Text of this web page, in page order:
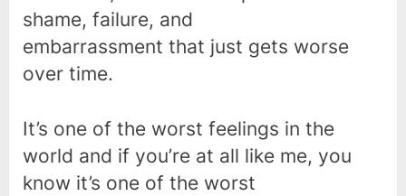
shame, failure, and
embarrassment that just gets worse
over time.
It’s one of the worst feelings in the
world and if you’re at all like me, you
know it’s one of the worst